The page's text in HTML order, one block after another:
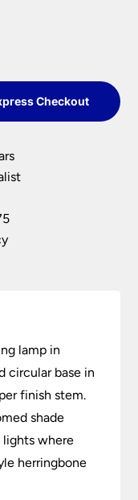
Checkout
lamp in
circular base in
finish stem.
shade
lights where
herringbone